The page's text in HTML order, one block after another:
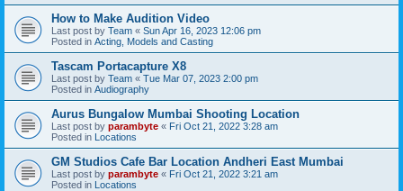
How to Make Audition Video
Last post by Team « Sun Apr 16, 2023 12:06 pm
Posted in Acting, Models and Casting
Tascam Portacapture X8
Last post by Team « Tue Mar 07, 2023 2:00 pm
Posted in Audiography
Aurus Bungalow Mumbai Shooting Location
Last post by parambyte « Fri Oct 21, 2022 3:28 am
Posted in Locations
GM Studios Cafe Bar Location Andheri East Mumbai
Last post by parambyte « Fri Oct 21, 2022 3:21 am
Posted in Locations